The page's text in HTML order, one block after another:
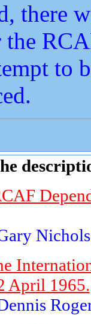
there
to
April 1965.